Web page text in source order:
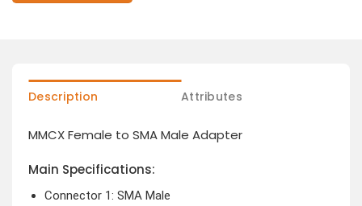
Description Attributes
MMCX Female to SMA Male Adapter
Main Specifications:
Connector 1: SMA Male